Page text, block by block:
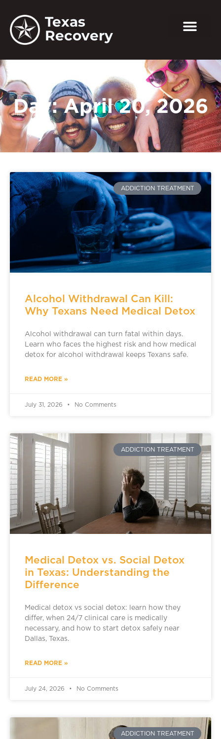
Texas
Recovery
Day: April 20, 2026
ADDICTION TREATMENT
Alcohol Withdrawal Can Kill:
Why Texans Need Medical Detox
Alcohol withdrawal can turn fatal within days.
Learn who faces the highest risk and how medical
detox for alcohol withdrawal keeps Texans safe.
READ MORE »
July 31, 2026 No Comments
ADDICTION TREATMENT
Medical Detox vs. Social Detox
in Texas: Understanding the
Difference
Medical detox vs social detox: learn how they
differ, when 24/7 clinical care is medically
necessary, and how to start detox safely near
Dallas, Texas.
READ MORE »
July 24, 2026 No Comments
ADDICTION TREATMENT